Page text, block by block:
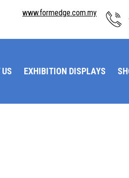
www.formedge.com.my
EXHIBITION DISPLAYS